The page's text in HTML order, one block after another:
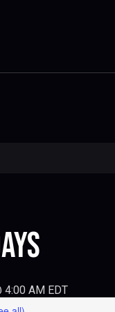
4:00 AM EDT